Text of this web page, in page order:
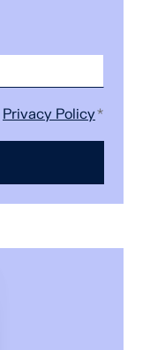
Privacy Policy*